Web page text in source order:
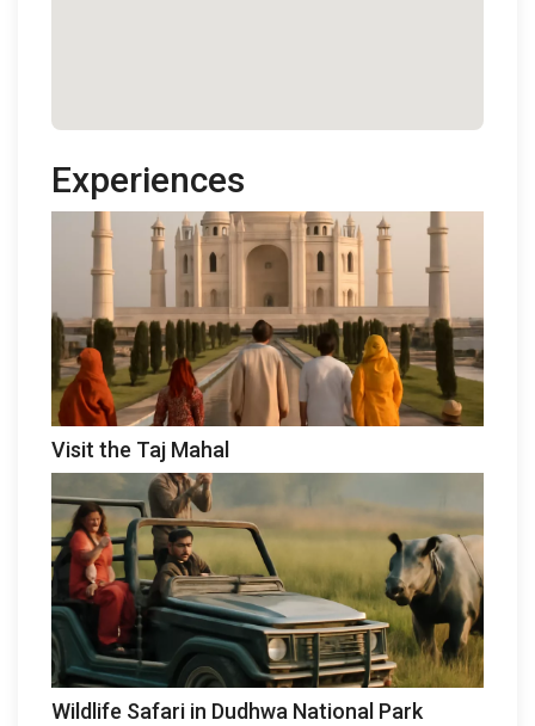
Experiences
Visit the Taj Mahal
Wildlife Safari in Dudhwa National Park